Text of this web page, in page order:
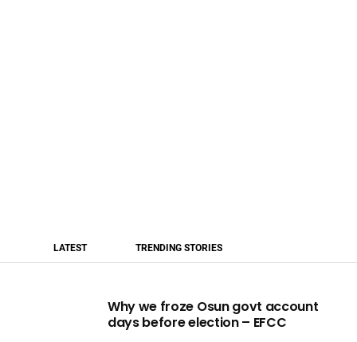
LATEST TRENDING STORIES
Why we froze Osun govt account
days before election – EFCC